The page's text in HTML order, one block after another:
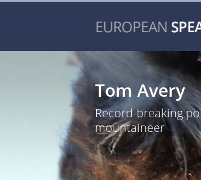
Tom Avery
Record-breaking
mountaineer